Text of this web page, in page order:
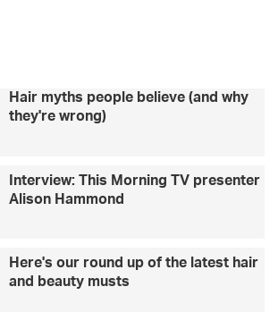
Hair myths people believe (and why
they're wrong)
Interview: This Morning TV presenter
Alison Hammond
Here's our round up of the latest hair
and beauty musts